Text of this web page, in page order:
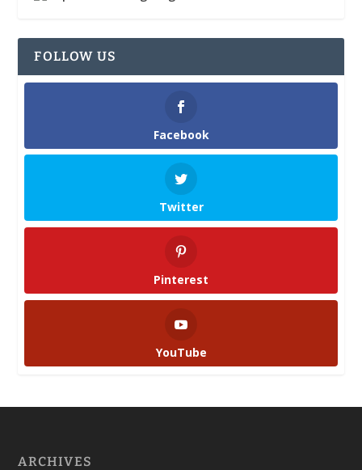
FOLLOW US
Facebook
Twitter
Pinterest
YouTube
ARCHIVES